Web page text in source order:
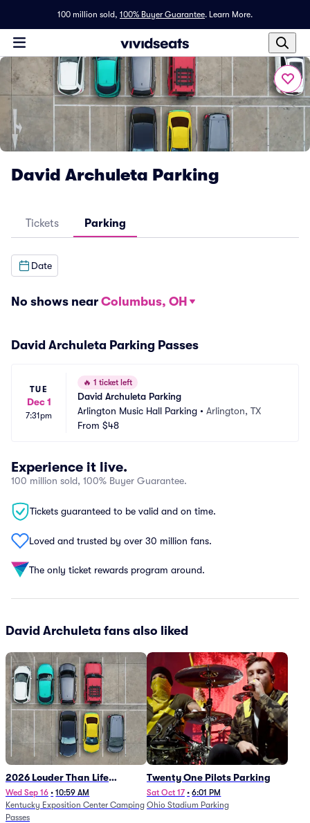
100 million sold, 100% Buyer Guarantee. Learn More.
David Archuleta Parking
Tickets Parking
Date
No shows near Columbus, OH
David Archuleta Parking Passes
TUE
Dec 1
7:31pm
🔥 1 ticket left
David Archuleta Parking
Arlington Music Hall Parking • Arlington, TX
From $48
Experience it live.
100 million sold, 100% Buyer Guarantee.
Tickets guaranteed to be valid and on time.
Loved and trusted by over 30 million fans.
The only ticket rewards program around.
David Archuleta fans also liked
2026 Louder Than Life
Festival - 5 Day Camping
Passes (9/16 - 9/20)
Wed Sep 16 • 10:59 AM
Kentucky Exposition Center Camping
Passes
Twenty One Pilots Parking
Sat Oct 17 • 6:01 PM
Ohio Stadium Parking